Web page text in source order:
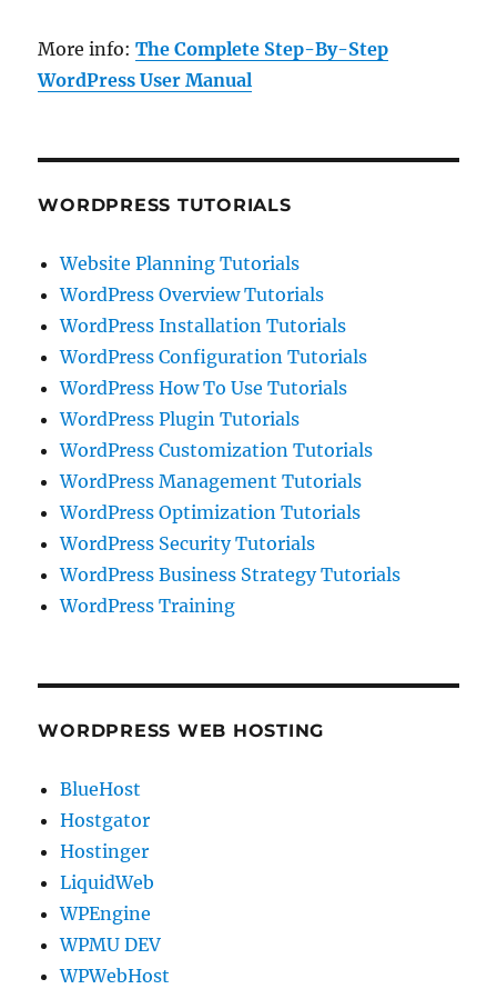
More info:The Complete Step-By-Step
WordPress User Manual
WORDPRESS TUTORIALS
Website Planning Tutorials
WordPress Overview Tutorials
WordPress Installation Tutorials
WordPress Configuration Tutorials
WordPress How To Use Tutorials
WordPress Plugin Tutorials
WordPress Customization Tutorials
WordPress Management Tutorials
WordPress Optimization Tutorials
WordPress Security Tutorials
WordPress Business Strategy Tutorials
WordPress Training
WORDPRESS WEB HOSTING
BlueHost
Hostgator
Hostinger
LiquidWeb
WPEngine
WPMU DEV
WPWebHost